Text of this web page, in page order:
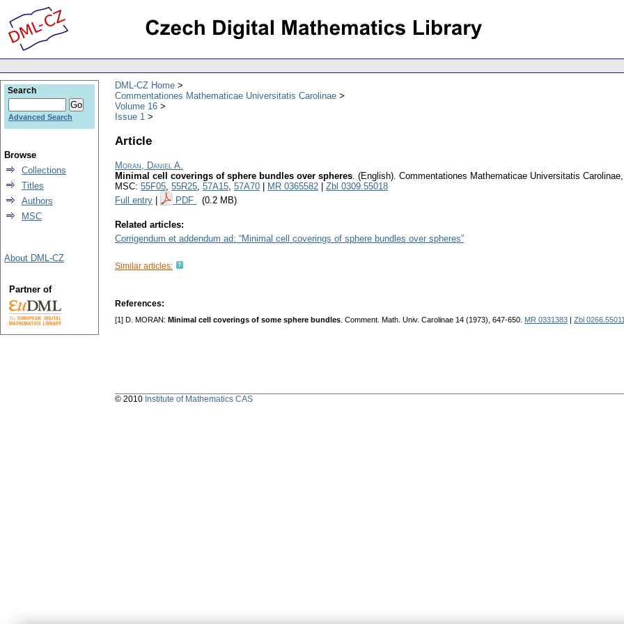
DML-CZ Home
Commentationes Mathematicae Universitatis Carolinae
Volume 16
Issue 1
Article
Moran, Daniel A.
Minimal cell coverings of sphere bundles over spheres. (English). Commentationes Mathematicae Universitatis Carolinae
MSC: 55F05, 55R25, 57A15, 57A70 MR 0365582
Zbl 0309.55018
Full entry
PDF (0.2 MB)
Related articles:
Corrigendum et addendum ad: “Minimal cell coverings of sphere bundles over spheres”
Similar articles:
References:
[1] D. MORAN: Minimal cell coverings of some sphere bundles . Comment. Math. Univ. Carolinae 14 (1973), 647-650. MR 0331383 Zbl
Search
Advanced Search
Browse
Collections
Titles
Authors
MSC
About DML-CZ
Partner of
© 2010 Institute of Mathematics CAS